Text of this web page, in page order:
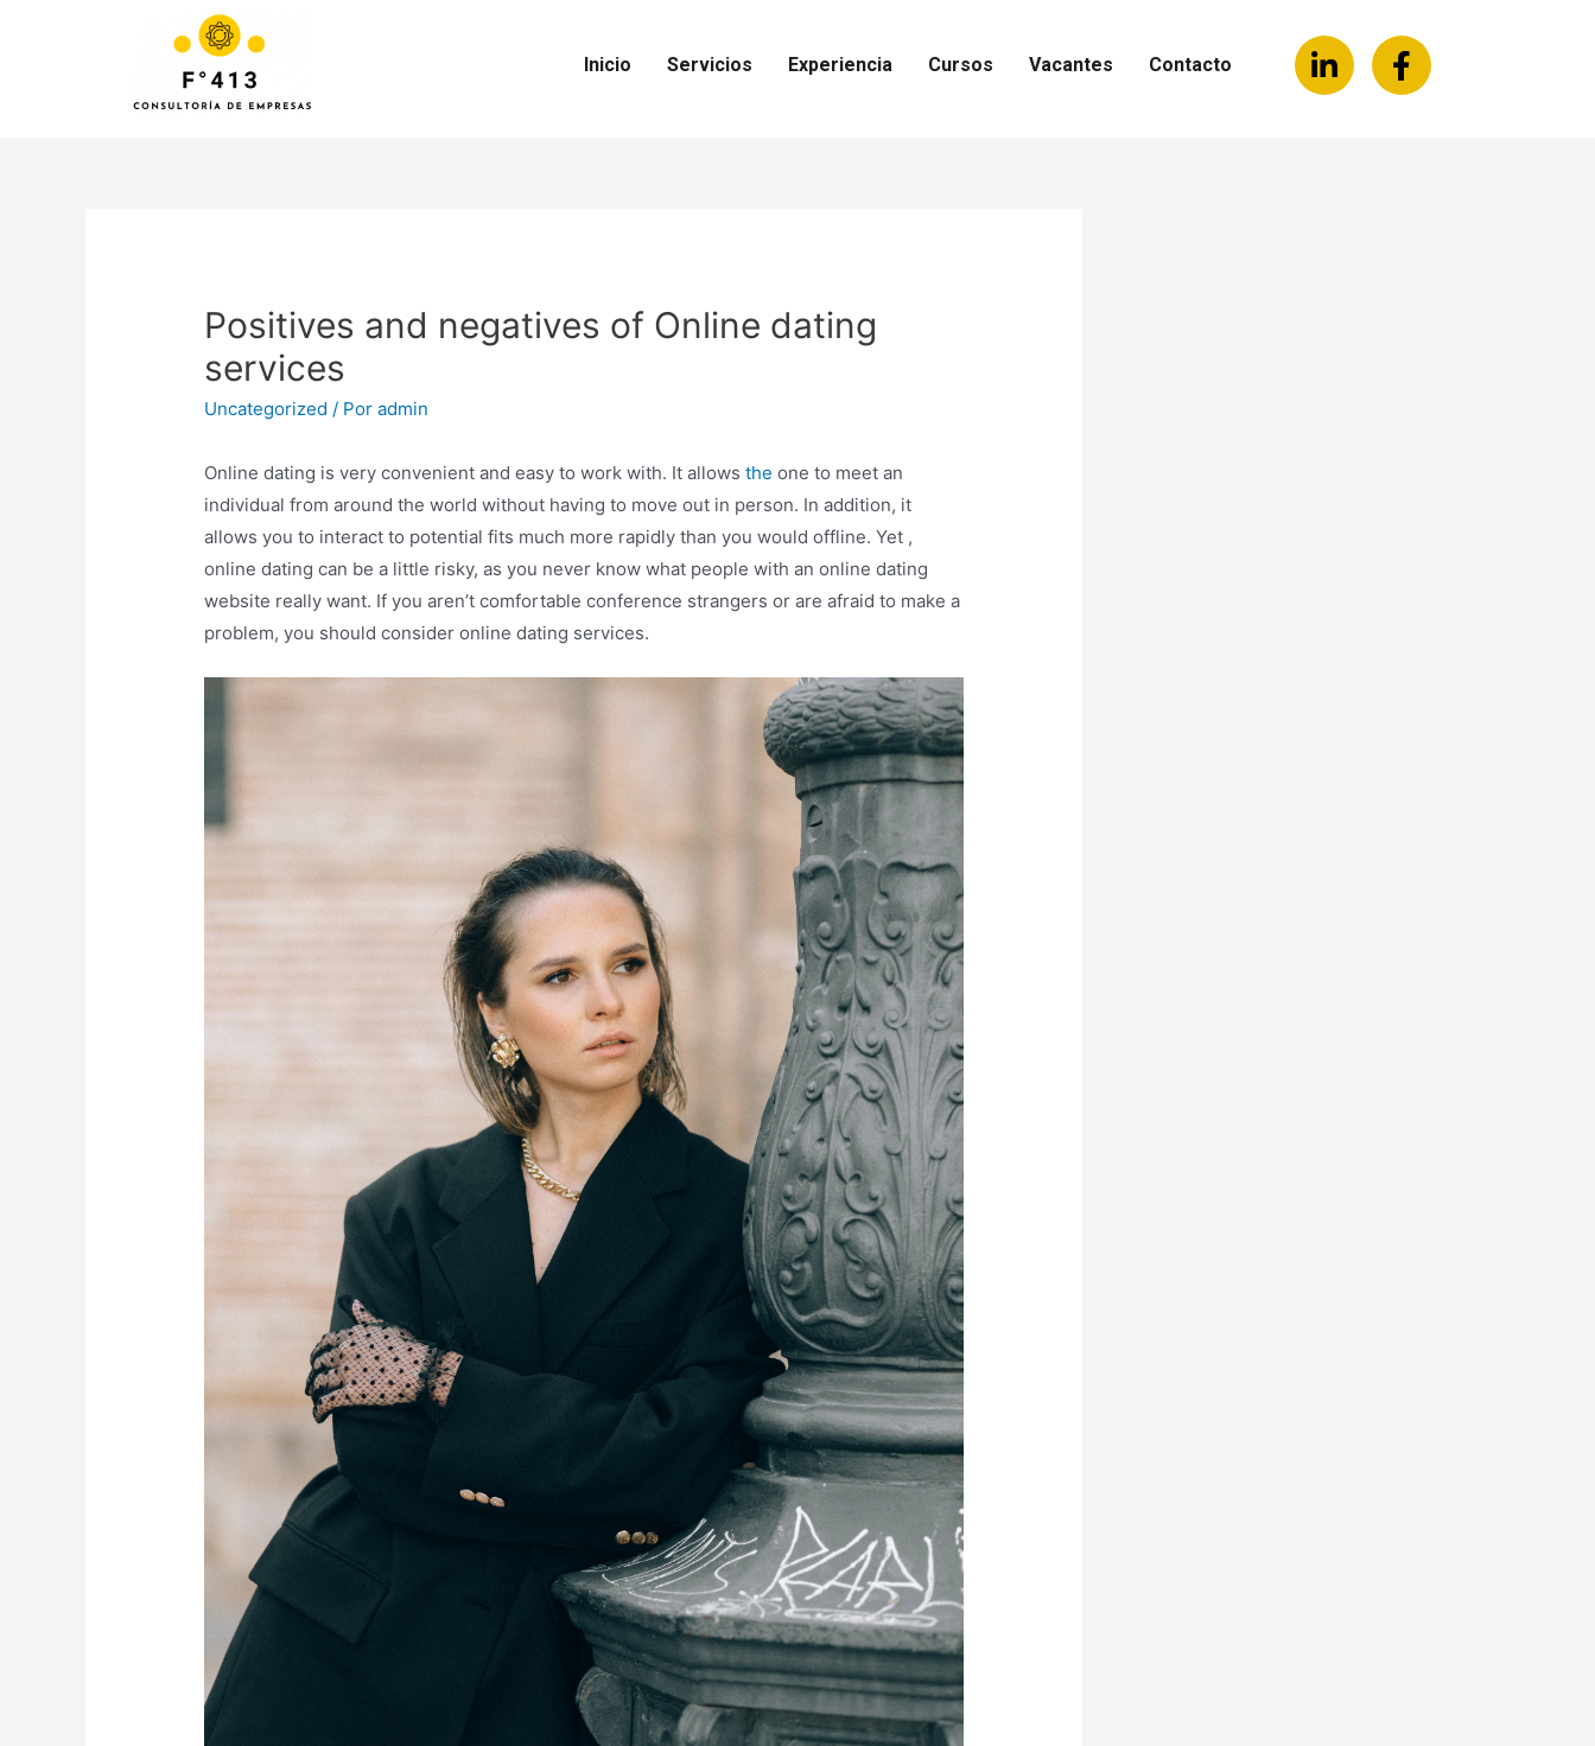
Inicio Servicios Experiencia Cursos Vacantes Contacto
Positives and negatives of Online dating
services
Uncategorized / Poradmin
Online dating is very convenient and easy to work with. It allowsthe one to meet an
individual from around the world without having to move out in person. In addition, it
allows you to interact to potential fits much more rapidly than you would offline. Yet ,
online dating can be a little risky, as you never know what people with an online dating
website really want. If you aren’t comfortable conference strangers or are afraid to make a
problem, you should consider online dating services.